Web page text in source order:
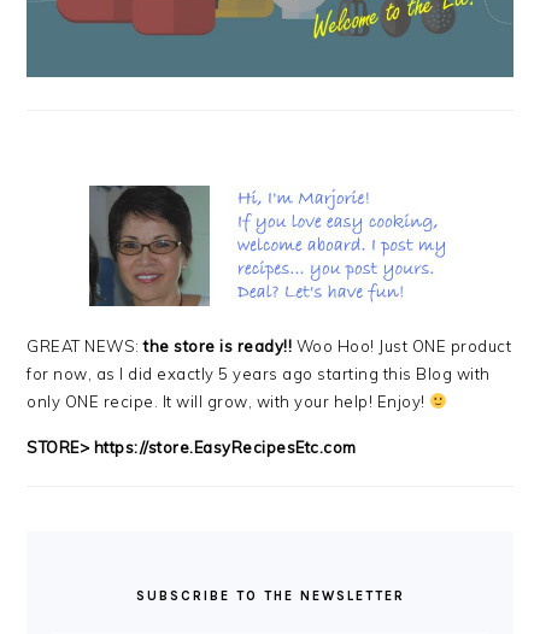
GREAT NEWS:the store is ready!! Woo Hoo! Just ONE product
for now, as I did exactly 5 years ago starting this Blog with
only ONE recipe. It will grow, with your help! Enjoy!
STORE> https://store.EasyRecipesEtc.com
SUBSCRIBE TO THE NEWSLETTER